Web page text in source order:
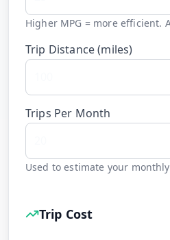
Higher MPG = more efficient.
Trip Distance (miles)
Trips Per Month
Used to estimate your
Trip Cost